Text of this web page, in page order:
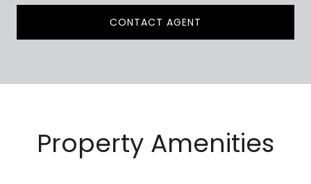
CONTACT AGENT
Property Amenities